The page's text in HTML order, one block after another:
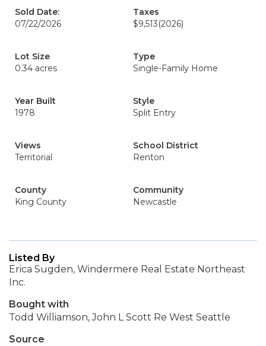
Sold Date:
07/22/2026
Taxes
$9,513(2026)
Lot Size
0.34 acres
Type
Single-Family Home
Year Built
1978
Style
Split Entry
Views
Territorial
School District
Renton
County
King County
Community
Newcastle
Listed By
Erica Sugden, Windermere Real Estate Northeast
Inc.
Bought with
Todd Williamson, John L Scott Re West Seattle
Source